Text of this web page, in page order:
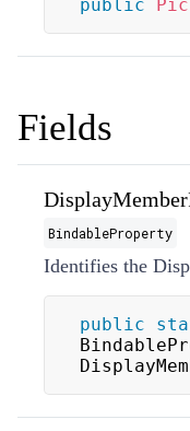
public
Fields
BindableProperty
Identifies the
public